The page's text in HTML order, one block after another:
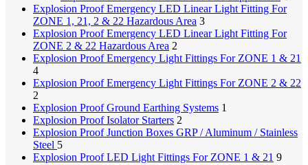
Explosion Proof Emergency LED Linear Light Fitting For
ZONE 1, 21, 2 & 22 Hazardous Area 3
Explosion Proof Emergency LED Linear Light Fitting For
ZONE 2 & 22 Hazardous Area 2
Explosion Proof Emergency Light Fittings For ZONE 1 & 21
4
Explosion Proof Emergency Light Fittings For ZONE 2 & 22
2
Explosion Proof Ground Earthing Systems 1
Explosion Proof Isolator Starters 2
Explosion Proof Junction Boxes GRP / Aluminum / Stainless
Steel 5
Explosion Proof LED Light Fittings For ZONE 1 & 21 9